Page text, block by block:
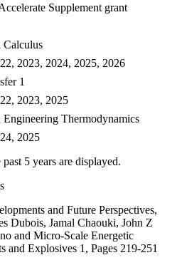
Supplement grant
Calculus
2023, 2024, 2025, 2026
1
2023, 2025
Thermodynamics
2025
5 years are displayed.
and Future Perspectives,
Dubois, Jamal Chaouki, John Z
and Micro‐Scale Energetic
and Explosives 1, Pages 219-251